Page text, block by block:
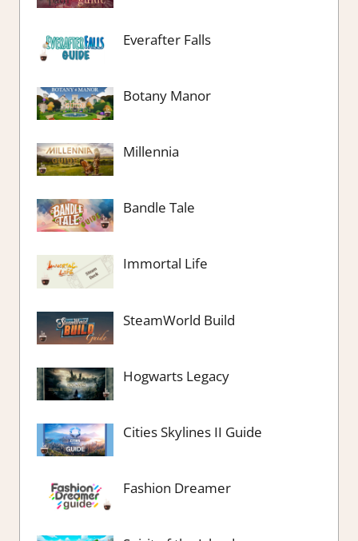
Everafter Falls
Botany Manor
Millennia
Bandle Tale
Immortal Life
SteamWorld Build
Hogwarts Legacy
Cities Skylines II Guide
Fashion Dreamer